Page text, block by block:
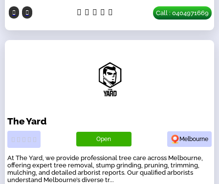
Call : 0404971669
The Yard
Open Melbourne
At The Yard, we provide professional tree care across Melbourne,
offering expert tree removal, stump grinding, pruning, trimming,
mulching, and detailed arborist reports. Our qualified arborists
understand Melbourne’s diverse tr...